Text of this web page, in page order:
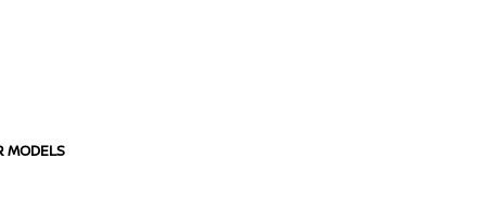
MODELS